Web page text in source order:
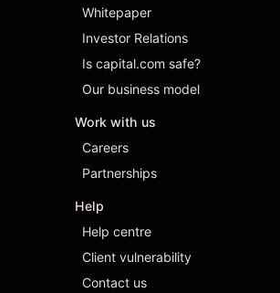
Whitepaper
Investor Relations
Is capital.com safe?
Our business model
Work with us
Careers
Partnerships
Help
Help centre
Client vulnerability
Contact us